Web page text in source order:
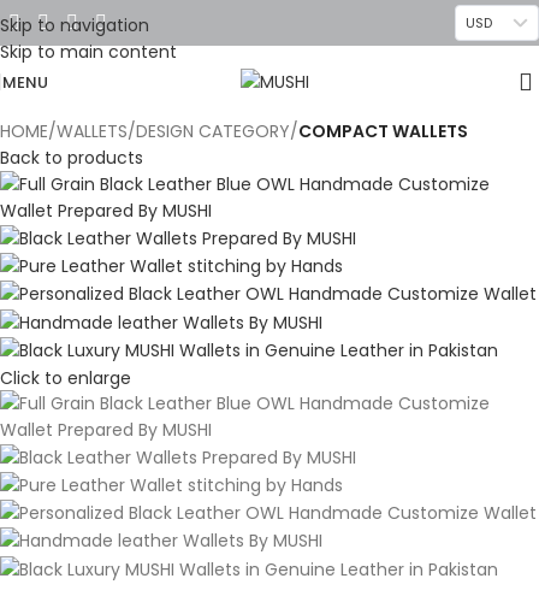
Skip to navigation
Skip to main content
USD
MENU
HOME WALLETS DESIGN CATEGORY COMPACT WALLETS
Back to products
Click to enlarge